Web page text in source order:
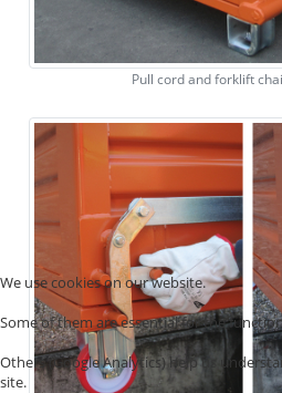
Pull cord and forklift
We use cookies on our website.
Some of them are essential for the
Others (Google Analytics) help us
site.